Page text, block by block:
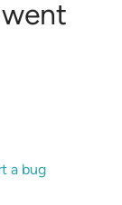
a bug